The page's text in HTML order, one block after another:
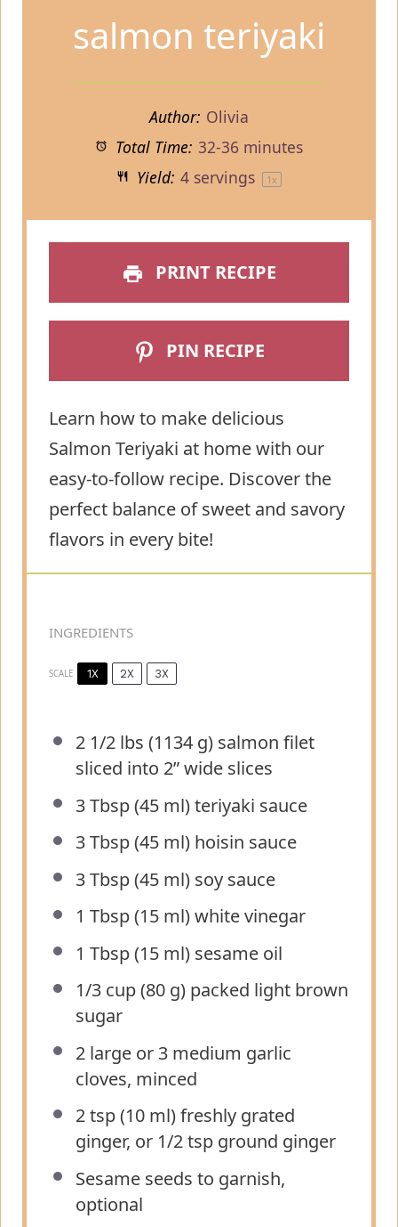
salmon teriyaki
Author: Olivia
Total Time: 32-36 minutes
Yield: 4servings 1x
PRINT RECIPE
PIN RECIPE
Learn how to make delicious
Salmon Teriyaki at home with our
easy-to-follow recipe. Discover the
perfect balance of sweet and savory
flavors in every bite!
INGREDIENTS
SCALE 1X 2X 3X
2 1/2 lbs (1134 g) salmon filet
sliced into 2” wide slices
3 Tbsp(45 ml) teriyaki sauce
3 Tbsp(45 ml) hoisin sauce
3 Tbsp(45 ml) soy sauce
1 Tbsp(15 ml) white vinegar
1 Tbsp(15 ml) sesame oil
1/3 cup(80 g) packed light brown
sugar
2 large or 3 medium garlic
cloves, minced
2 tsp(10 ml) freshly grated
ginger, or 1/2 tsp ground ginger
Sesame seeds to garnish,
optional